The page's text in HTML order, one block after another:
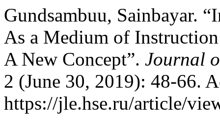
Gundsambuu, Sainbayar.
As a Medium of
A New Concept”. Journal
2 (June 30, 2019): 48-66.
https://jle.hse.ru/article/